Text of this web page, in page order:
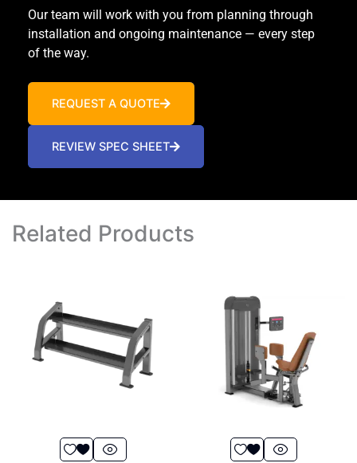
Our team will work with you from planning through
installation and ongoing maintenance — every step
of the way.
REQUEST A QUOTE
REVIEW SPEC SHEET
Related Products